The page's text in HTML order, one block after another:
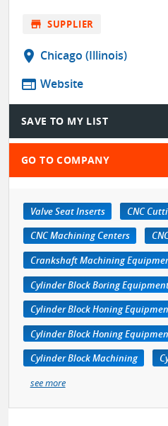
store SUPPLIER
location_on Chicago (Illinois)
web Website
SAVE TO MY LIST
GO TO COMPANY
Valve Seat Inserts
CNC
CNC Machining Centers
Crankshaft Machining
Cylinder Block Boring
Cylinder Block Honing
Cylinder Block Machining
see more